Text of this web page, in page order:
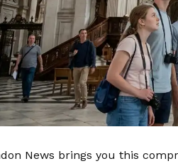
News brings you this